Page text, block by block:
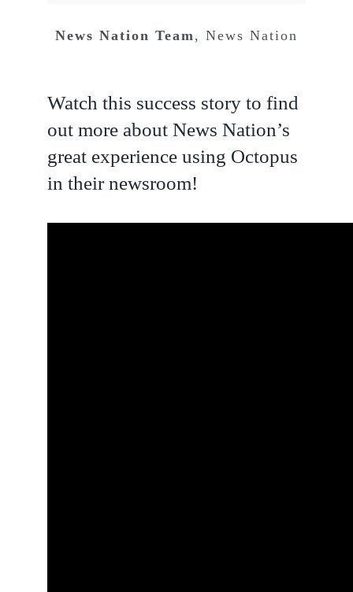
News Nation Team , News Nation
Watch this success story to find
out more about News Nation’s
great experience using Octopus
in their newsroom!